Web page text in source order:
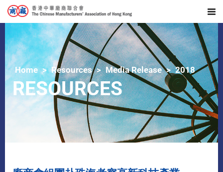
Home Resources Media Release 2018
RESOURCES